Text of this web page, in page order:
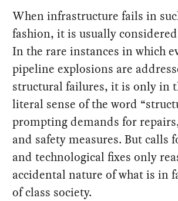
When infrastructure fails in
fashion, it is usually
In the rare instances in which
pipeline explosions are
structural failures, it is only in
literal sense of the word
prompting demands for
and safety measures. But calls
and technological fixes only
accidental nature of what is in
of class society.